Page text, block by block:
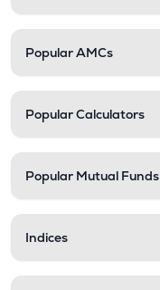
Popular AMCs
Popular Calculators
Popular Mutual Funds
Indices